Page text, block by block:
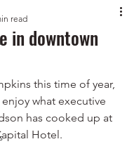
in downtown
read
this time of year,
what executive
has cooked up at
Hotel.